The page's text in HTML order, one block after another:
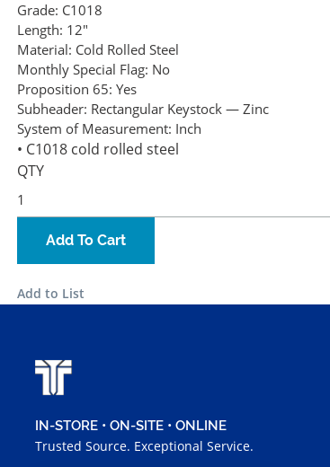
Grade: C1018
Length: 12"
Material: Cold Rolled Steel
Monthly Special Flag: No
Proposition 65: Yes
Subheader: Rectangular Keystock — Zinc
System of Measurement: Inch
• C1018 cold rolled steel
QTY
Add To Cart
Add to List
IN-STORE • ON-SITE • ONLINE
Trusted Source. Exceptional Service.